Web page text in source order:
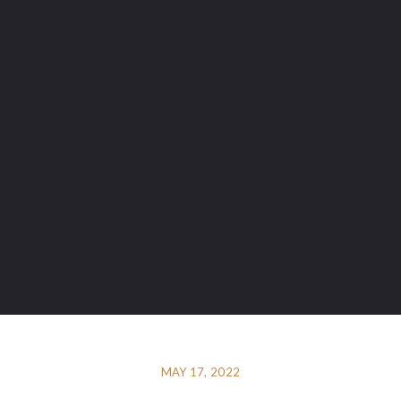
MAY 17, 2022